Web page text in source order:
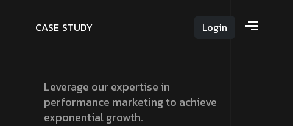
CASE STUDY Login
Leverage our expertise in
performance marketing to achieve
exponential growth.